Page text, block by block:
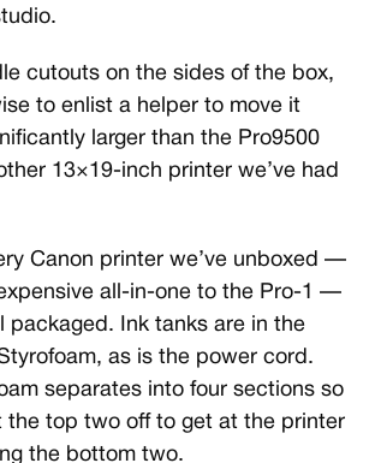
cutouts on the sides of the box,
to enlist a helper to move it
larger than the Pro9500
13×19-inch printer we’ve had
Canon printer we’ve unboxed —
all-in-one to the Pro-1 —
packaged. Ink tanks are in the
as is the power cord.
separates into four sections so
the top two off to get at the printer
the bottom two.